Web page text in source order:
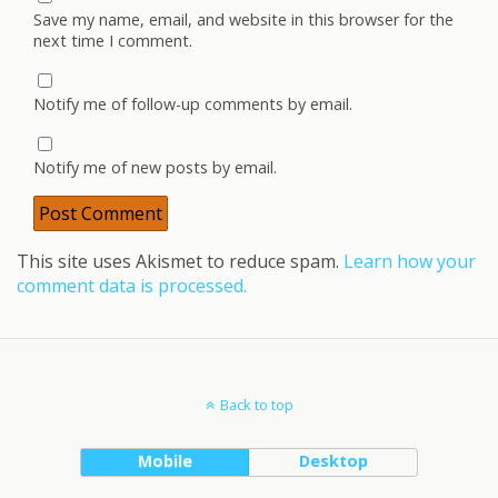
Save my name, email, and website in this browser for the
next time I comment.
Notify me of follow-up comments by email.
Notify me of new posts by email.
This site uses Akismet to reduce spam. Learn how your
comment data is processed.
Back to top
Mobile Desktop